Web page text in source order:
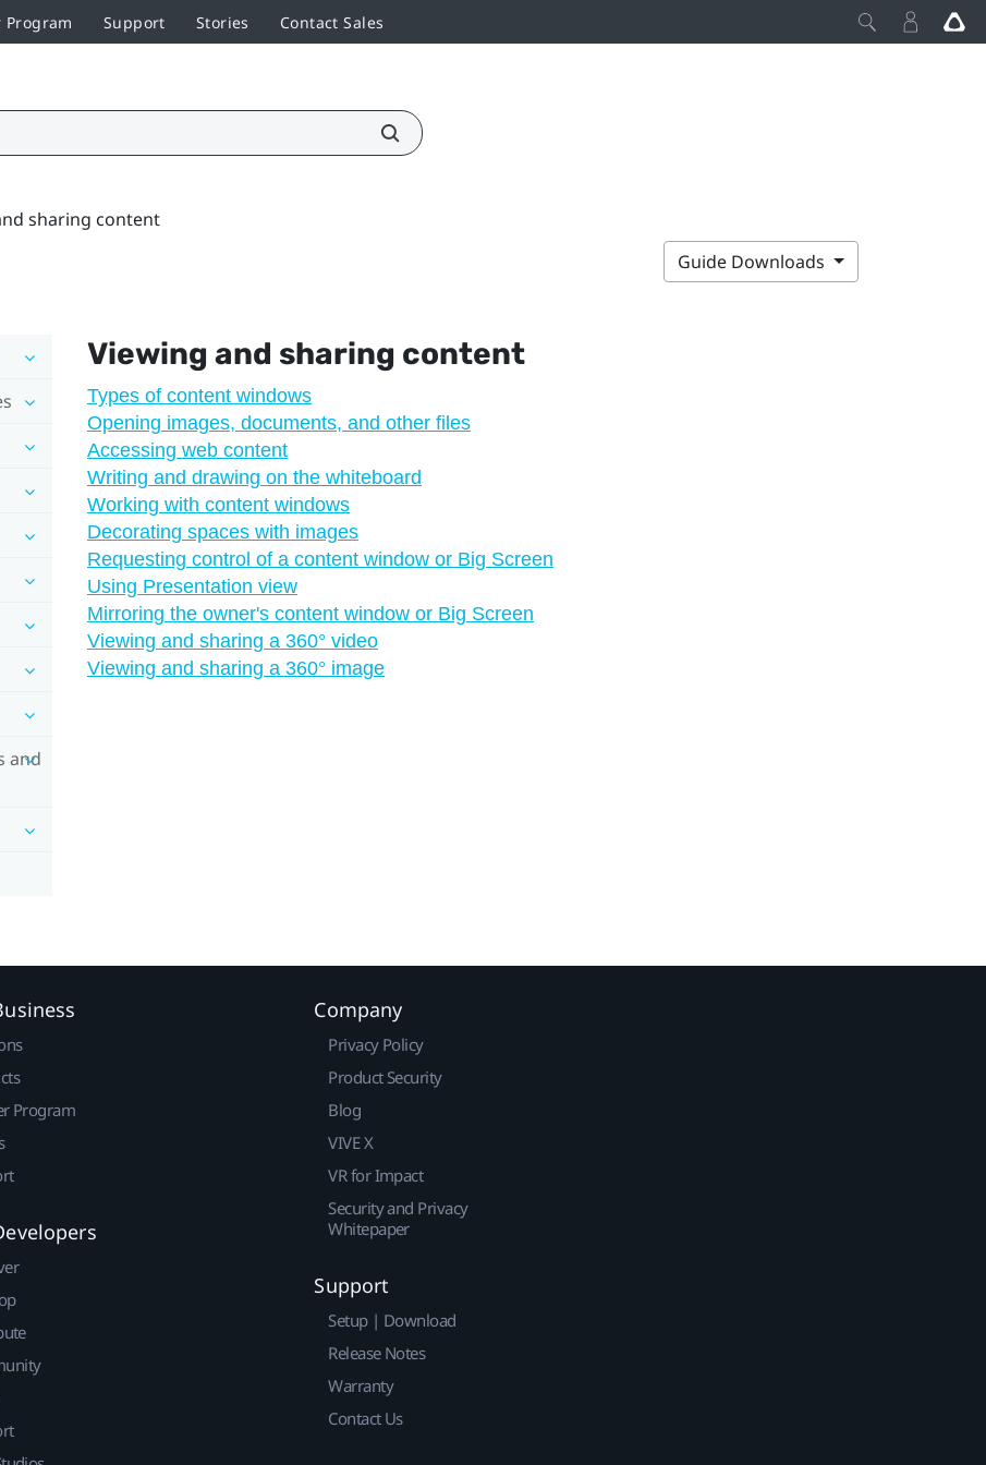
Program Support Stories Contact Sales
sharing content
Guide Downloads
and
Viewing and sharing content
Types of content windows
Opening images, documents, and other files
Accessing web content
Writing and drawing on the whiteboard
Working with content windows
Decorating spaces with images
Requesting control of a content window or Big Screen
Using Presentation view
Mirroring the owner's content window or Big Screen
Viewing and sharing a 360° video
Viewing and sharing a 360° image
Program
Company
Privacy Policy
Product Security
Blog
VIVE X
VR for Impact
Security and Privacy
Whitepaper
Support
Setup | Download
Release Notes
Warranty
Contact Us